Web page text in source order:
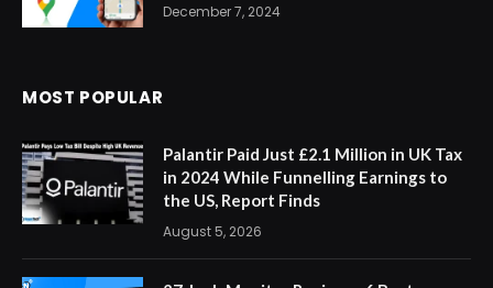
December 7, 2024
MOST POPULAR
Palantir Paid Just £2.1 Million in UK Tax
in 2024 While Funnelling Earnings to
the US, Report Finds
August 5, 2026